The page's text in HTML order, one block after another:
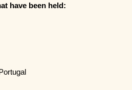
have been held: